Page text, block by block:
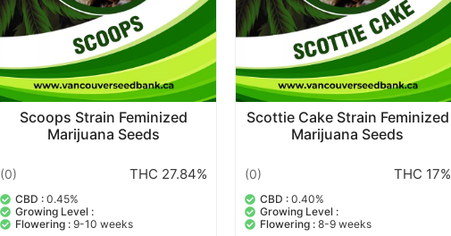
Scoops Strain Feminized
Marijuana Seeds
(0) THC 27.84%
CBD : 0.45%
Growing Level :
Flowering :9-10 weeks
Scottie Cake Strain Feminized
Marijuana Seeds
(0) THC 17%
CBD : 0.40%
Growing Level :
Flowering :8-9 weeks